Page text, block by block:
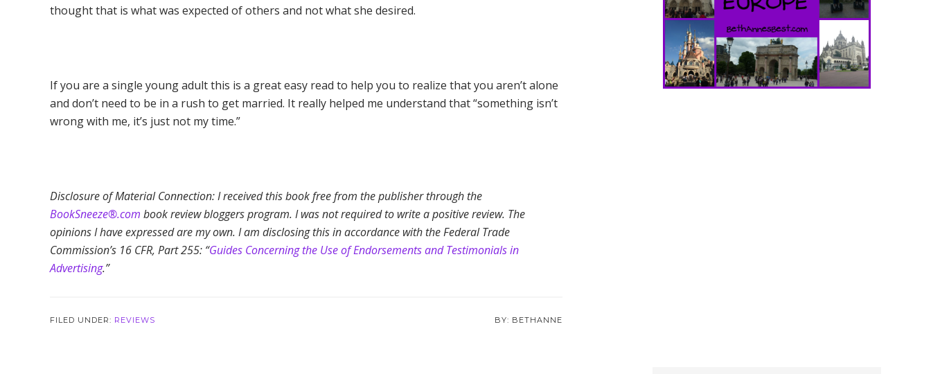
thought that is what was expected of others and not what she desired.
If you are a single young adult this is a great easy read to help you to realize that you aren’t alone
and don’t need to be in a rush to get married. It really helped me understand that “something isn’t
wrong with me, it’s just not my time.”
Disclosure of Material Connection: I received this book free from the publisher through the
BookSneeze®.com book review bloggers program. I was not required to write a positive review. The
opinions I have expressed are my own. I am disclosing this in accordance with the Federal Trade
Commission’s 16 CFR, Part 255: “Guides Concerning the Use of Endorsements and Testimonials in
Advertising.”
FILED UNDER: REVIEWS BETHANNE